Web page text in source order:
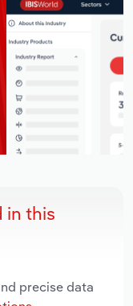
in this
precise data